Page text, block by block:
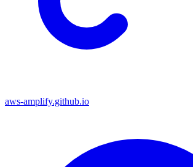
aws-amplify.github.io